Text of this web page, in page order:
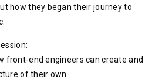
how they began their journey to
front-end engineers can create and
of their own